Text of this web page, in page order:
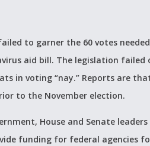
to garner the 60 votes
aid bill. The legislation failed
in voting “nay.” Reports are
to the November election.
House and Senate
funding for federal agencies